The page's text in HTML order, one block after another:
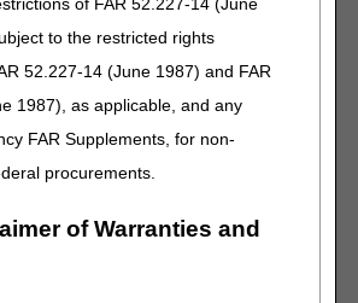
to the restricted rights
52.227-14 (June 1987) and FAR
1987), as applicable, and any
FAR Supplements, for non-
procurements.
of Warranties and
revisions are non-discretionary updates
coding determinations.
Immune Globulin PA
Date: 07/01/2026
"IOM 100-2, Ch. 15, §50.6" to "CMS Pub.